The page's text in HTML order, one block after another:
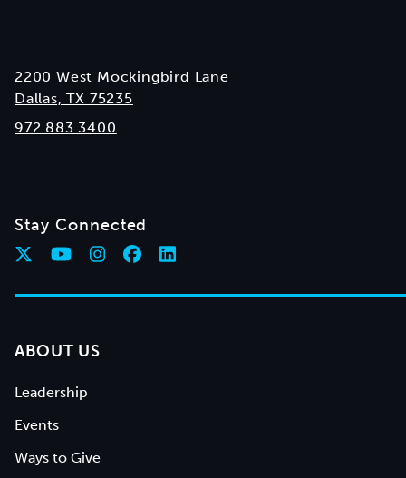
2200 West Mockingbird Lane
Dallas, TX 75235
972.883.3400
Stay Connected
ABOUT US
Leadership
Events
Ways to Give